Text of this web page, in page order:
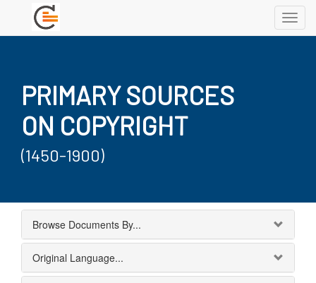
PRIMARY SOURCES
ON COPYRIGHT
(1450-1900)
Browse Documents By...
Original Language...